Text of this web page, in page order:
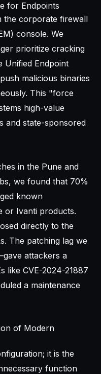
for Endpoints
the corporate firewall
console. We
prioritize cracking
Unified Endpoint
malicious binaries
This "force
high-value
and state-sponsored
in the Pune and
we found that 70%
known
or Ivanti products.
directly to the
The patching lag we
attackers a
like CVE-2024-21887
a maintenance
of Modern
it is the
function